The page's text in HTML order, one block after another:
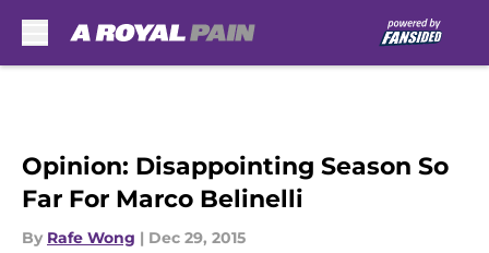
Opinion: Disappointing Season So
Far For Marco Belinelli
By Rafe Wong | Dec 29, 2015